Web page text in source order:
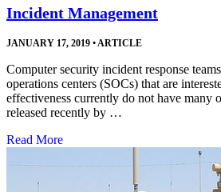
Incident Management
JANUARY 17, 2019 • ARTICLE
Computer security incident response
operations centers (SOCs) that are
effectiveness currently do not have many
released recently by …
Read More